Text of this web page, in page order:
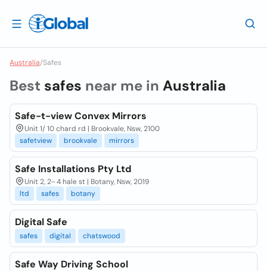
Australia/Safes
Best safes near me in Australia
Safe-t-view Convex Mirrors
Unit 1/ 10 chard rd | Brookvale, Nsw, 2100
safetview
brookvale mirrors
Safe Installations Pty Ltd
Unit 2, 2- 4 hale st | Botany, Nsw, 2019
ltd
safes botany
Digital Safe
safes digital chatswood
Safe Way Driving School